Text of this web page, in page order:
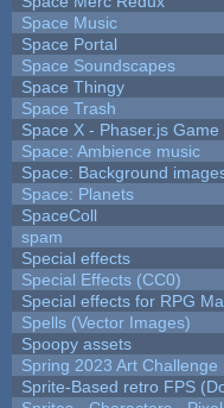
Space Music
Space Portal
Space Soundscapes
Space Thingy
Space Trash
Space X - Phaser.js Game
Space: Ambience music
Space: Background
Space: Planets
SpaceColl
spam
Special effects
Special Effects (CC0)
Special effects for RPG
Spells (Vector Images)
Spoopy assets
Spring 2023 Art Challenge
Sprite-Based retro FPS